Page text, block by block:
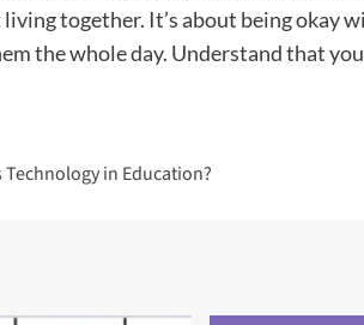
together. It’s about being okay
the whole day. Understand that
in Education?